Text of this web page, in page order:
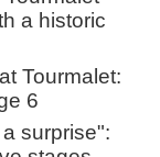
a historic
Tourmalet:
6
surprise":